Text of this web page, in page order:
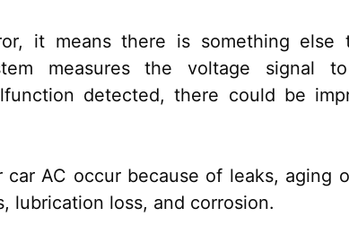
it means there is something else
measures the voltage signal
detected, there could be
AC occur because of leaks, aging
lubrication loss, and corrosion.